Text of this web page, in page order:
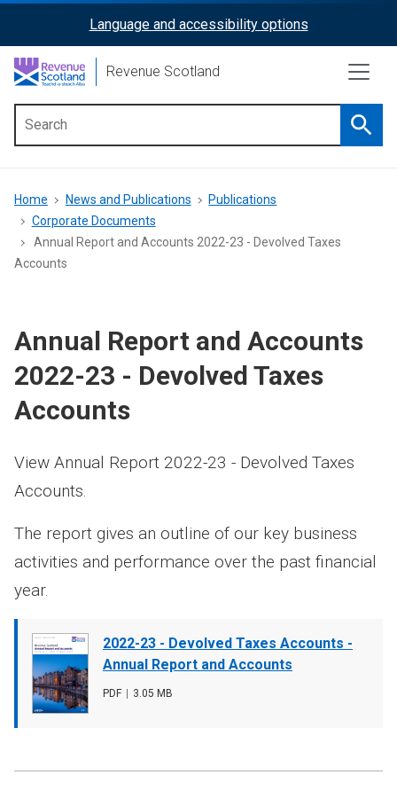
content
ReciteMe
Activation
Language and accessibility options
Revenue Scotland
menu
Breadcrumb
Home News and Publications
Publications
Corporate Documents
Annual Report and Accounts 2022-23 - Devolved Taxes
Accounts
Annual Report and Accounts
2022-23 - Devolved Taxes
Accounts
Document
cover
image
2022-23 - Devolved Taxes Accounts -
Annual Report and Accounts
File
PDF
File
3.05 MB
View Annual Report 2022-23 - Devolved Taxes
Accounts.
The report gives an outline of our key business
activities and performance over the past financial
year.